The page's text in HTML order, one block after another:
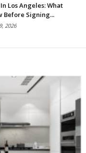
Los Angeles: What
Before Signing...
2026